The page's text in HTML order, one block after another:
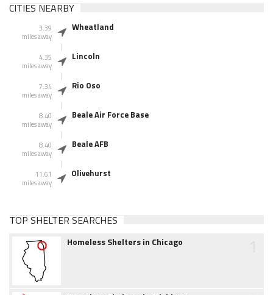
CITIES NEARBY
3.39
miles away
Wheatland
4.35
miles away
Lincoln
7.34
miles away
Rio Oso
8.40
miles away
Beale Air Force Base
8.40
miles away
Beale AFB
11.61
miles away
Olivehurst
TOP SHELTER SEARCHES
Homeless Shelters in Chicago